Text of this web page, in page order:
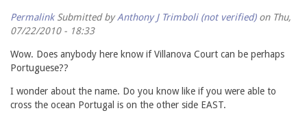
Permalink Submitted byAnthony J Trimboli (not verified)on Thu,
07/22/2010 - 18:33
Wow. Does anybody here know if Villanova Court can be perhaps
Portuguese??
I wonder about the name. Do you know like if you were able to
cross the ocean Portugal is on the other side EAST.